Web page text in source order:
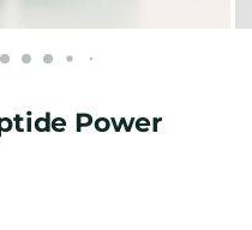
Power